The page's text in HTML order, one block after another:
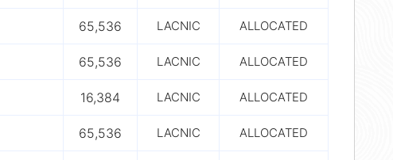
65,536 LACNIC ALLOCATED
65,536 LACNIC ALLOCATED
16,384 LACNIC ALLOCATED
65,536 LACNIC ALLOCATED